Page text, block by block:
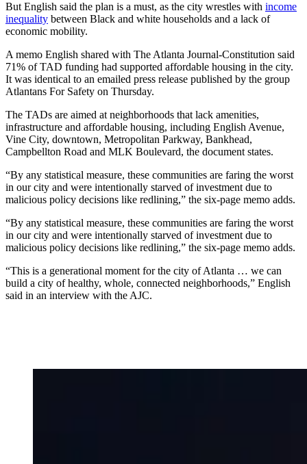
But English said the plan is a must, as the city wrestles with income
inequality between Black and white households and a lack of
economic mobility.
A memo English shared with The Atlanta Journal-Constitution said
71% of TAD funding had supported affordable housing in the city.
It was identical to an emailed press release published by the group
Atlantans For Safety on Thursday.
The TADs are aimed at neighborhoods that lack amenities,
infrastructure and affordable housing, including English Avenue,
Vine City, downtown, Metropolitan Parkway, Bankhead,
Campbellton Road and MLK Boulevard, the document states.
“By any statistical measure, these communities are faring the worst
in our city and were intentionally starved of investment due to
malicious policy decisions like redlining,” the six-page memo adds.
“By any statistical measure, these communities are faring the worst
in our city and were intentionally starved of investment due to
malicious policy decisions like redlining,” the six-page memo adds.
“This is a generational moment for the city of Atlanta … we can
build a city of healthy, whole, connected neighborhoods,” English
said in an interview with the AJC.